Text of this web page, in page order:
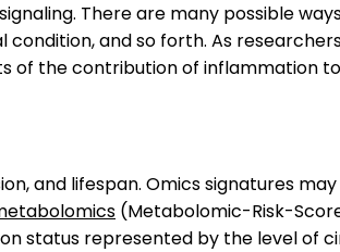
There are many possible
and so forth. As
of the contribution of inflammation
and lifespan. Omics signatures
(Metabolomic-Risk-
status represented by the level of